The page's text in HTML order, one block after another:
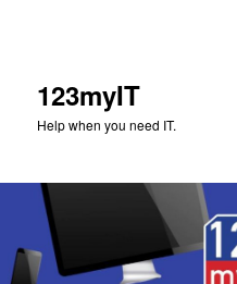
123myIT
Help when you need IT.